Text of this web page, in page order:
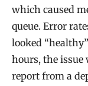
which caused
queue. Error
looked
hours, the
report from a